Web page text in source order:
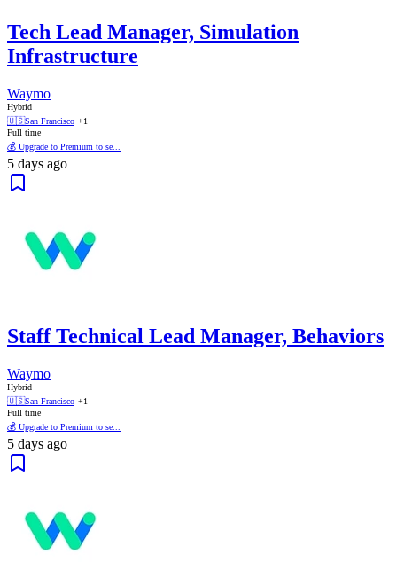
Tech Lead Manager, Simulation
Infrastructure
Waymo
Hybrid
🇺🇸San Francisco +1
Full time
💰 Upgrade to Premium to se...
5 days ago
Staff Technical Lead Manager, Behaviors
Waymo
Hybrid
🇺🇸San Francisco +1
Full time
💰 Upgrade to Premium to se...
5 days ago